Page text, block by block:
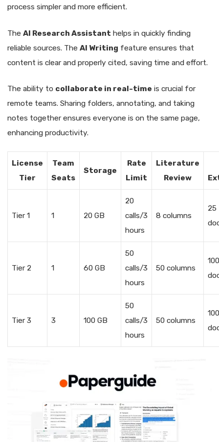
process simpler and more efficient.
The AI Research Assistant helps in quickly finding
reliable sources. The AI Writing feature ensures that
content is clear and properly cited, saving time and effort.
The ability to collaborate in real-time is crucial for
remote teams. Sharing folders, annotating, and taking
notes together ensures everyone is on the same page,
enhancing productivity.
License
Tier
Team
Seats
Storage
Rate
Limit
Literature
Review
Tier 1 1 20 GB
20
calls/3
hours
8 columns
25
Tier 2 1 60 GB
50
calls/3
hours
50 columns
100
Tier 3 3 100 GB
50
calls/3
hours
50 columns
100